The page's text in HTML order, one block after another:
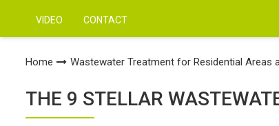
VIDEO CONTACT
Home Wastewater Treatment for Residential Areas
THE 9 STELLAR